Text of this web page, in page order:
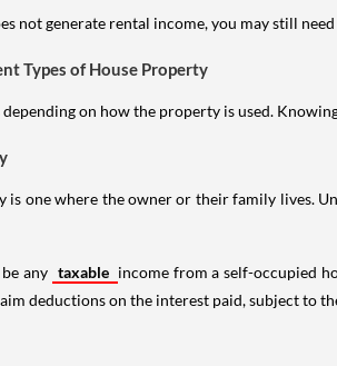
not generate rental income, you may still
Types of House Property
on how the property is used.
is one where the owner or their family lives.
any taxable income from a self-occupied
deductions on the interest paid, subject to